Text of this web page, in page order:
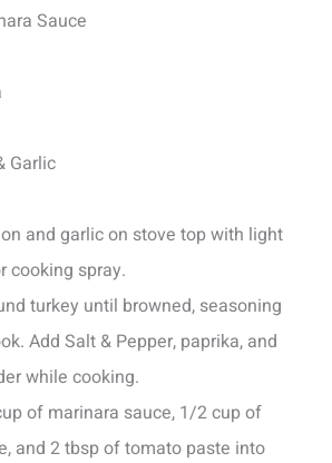
Sauce
Garlic
and garlic on stove top with light
cooking spray.
turkey until browned, seasoning
Add Salt & Pepper, paprika, and
while cooking.
of marinara sauce, 1/2 cup of
and 2 tbsp of tomato paste into